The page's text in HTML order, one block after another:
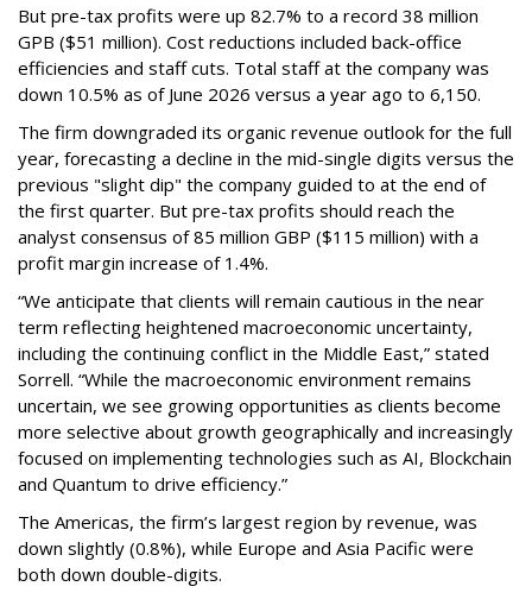
But pre-tax profits were up 82.7% to a record 38 million
GPB ($51 million). Cost reductions included back-office
efficiencies and staff cuts. Total staff at the company was
down 10.5% as of June 2026 versus a year ago to 6,150.
The firm downgraded its organic revenue outlook for the full
year, forecasting a decline in the mid-single digits versus the
previous "slight dip" the company guided to at the end of
the first quarter. But pre-tax profits should reach the
analyst consensus of 85 million GBP ($115 million) with a
profit margin increase of 1.4%.
“We anticipate that clients will remain cautious in the near
term reflecting heightened macroeconomic uncertainty,
including the continuing conflict in the Middle East,” stated
Sorrell. “While the macroeconomic environment remains
uncertain, we see growing opportunities as clients become
more selective about growth geographically and increasingly
focused on implementing technologies such as AI, Blockchain
and Quantum to drive efficiency.”
The Americas, the firm’s largest region by revenue, was
down slightly (0.8%), while Europe and Asia Pacific were
both down double-digits.